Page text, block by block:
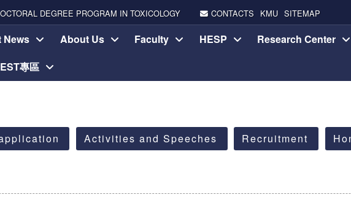
DEGREE PROGRAM IN TOXICOLOGY CONTACTS KMU SITEMAP
News About Us Faculty HESP Research Center
專區
Activities and Speeches Recruitment